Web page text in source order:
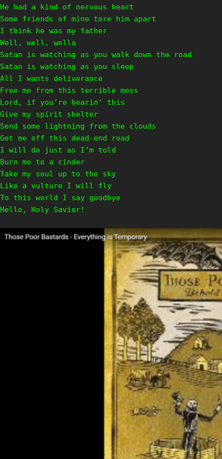
He had a kind of nervous heart
Some friends of mine tore him apart
I think he was my father
Well, well, wella
Satan is watching as you walk down the road
Satan is watching as you sleep
All I wants deliverance
Free me from this terrible mess
Lord, if you’re hearin‘ this
Give my spirit shelter
Send some lightning from the clouds
Get me off this dead-end road
I will do just as I’m told
Burn me to a cinder
Take my soul up to the sky
Like a vulture I will fly
To this world I say goodbye
Hello, Holy Savior!